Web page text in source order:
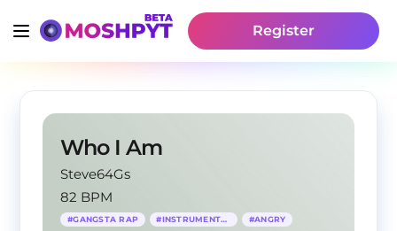
Register
Who I Am
Steve64Gs
82 BPM
#GANGSTA RAP #INSTRUMENTAL #ANGRY